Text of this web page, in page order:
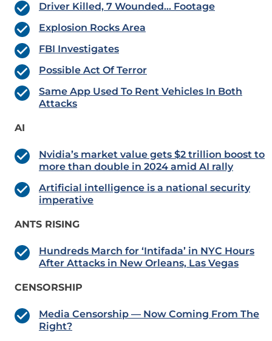
Driver Killed, 7 Wounded… Footage
Explosion Rocks Area
FBI Investigates
Possible Act Of Terror
Same App Used To Rent Vehicles In Both
Attacks
AI
Nvidia’s market value gets $2 trillion boost to
more than double in 2024 amid AI rally
Artificial intelligence is a national security
imperative
ANTS RISING
Hundreds March for ‘Intifada’ in NYC Hours
After Attacks in New Orleans, Las Vegas
CENSORSHIP
Media Censorship — Now Coming From The
Right?